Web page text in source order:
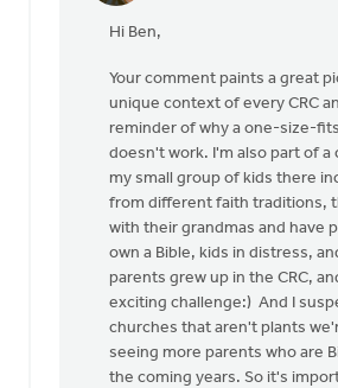
the
article!
Rev.
G.Ben
Bowater
Hi Ben,
Your comment paints a great
unique context of every CRC
reminder of why a one-size-
doesn't work. I'm also part of a
my small group of kids there
from different faith traditions,
with their grandmas and have
own a Bible, kids in distress,
parents grew up in the CRC,
exciting challenge:) And I
churches that aren't plants
seeing more parents who are
the coming years. So it's